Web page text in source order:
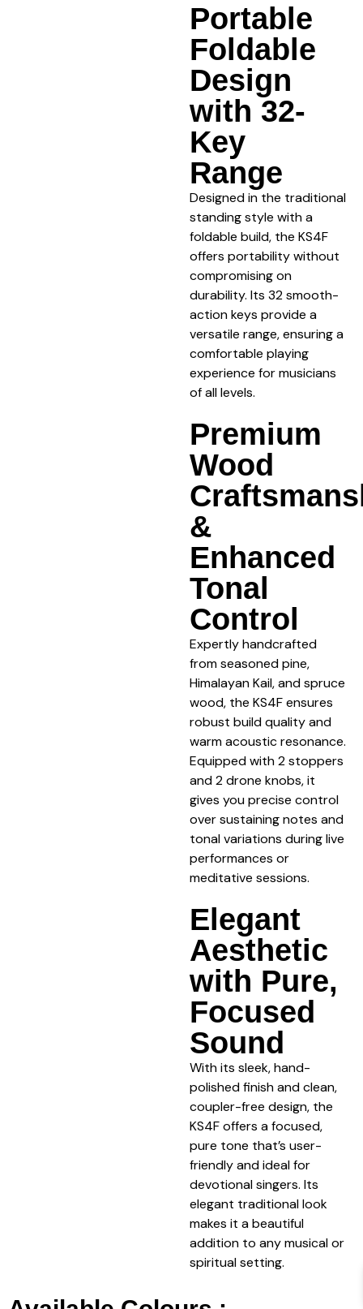
Portable
Foldable
Design
with 32-
Key
Range
Designed in the traditional
standing style with a
foldable build, the KS4F
offers portability without
compromising on
durability. Its 32 smooth-
action keys provide a
versatile range, ensuring a
comfortable playing
experience for musicians
of all levels.
Premium
Wood
&
Enhanced
Tonal
Control
Expertly handcrafted
from seasoned pine,
Himalayan Kail, and spruce
wood, the KS4F ensures
robust build quality and
warm acoustic resonance.
Equipped with 2 stoppers
and 2 drone knobs, it
gives you precise control
over sustaining notes and
tonal variations during live
performances or
meditative sessions.
Elegant
Aesthetic
with Pure,
Focused
Sound
With its sleek, hand-
polished finish and clean,
coupler-free design, the
KS4F offers a focused,
pure tone that’s user-
friendly and ideal for
devotional singers. Its
elegant traditional look
makes it a beautiful
addition to any musical or
spiritual setting.